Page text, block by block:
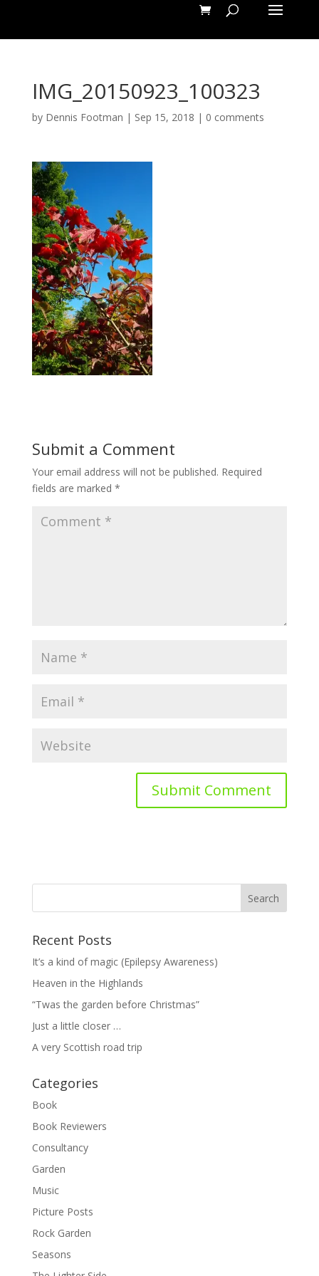
IMG_20150923_100323
by Dennis Footman | Sep 15, 2018 | 0 comments
Submit a Comment
Your email address will not be published. Required
fields are marked *
Recent Posts
It’s a kind of magic (Epilepsy Awareness)
Heaven in the Highlands
“Twas the garden before Christmas”
Just a little closer …
A very Scottish road trip
Categories
Book
Book Reviewers
Consultancy
Garden
Music
Picture Posts
Rock Garden
Seasons